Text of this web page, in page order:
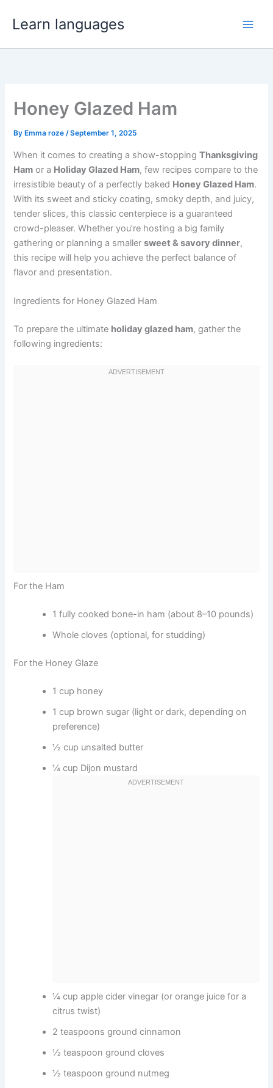
Learn languages
Honey Glazed Ham
By Emma roze/September 1, 2025
When it comes to creating a show-stoppingThanksgiving
Ham or a Holiday Glazed Ham, few recipes compare to the
irresistible beauty of a perfectly baked Honey Glazed Ham.
With its sweet and sticky coating, smoky depth, and juicy,
tender slices, this classic centerpiece is a guaranteed
crowd-pleaser. Whether you’re hosting a big family
gathering or planning a smallersweet & savory dinner,
this recipe will help you achieve the perfect balance of
flavor and presentation.
Ingredients for Honey Glazed Ham
To prepare the ultimate holiday glazed ham, gather the
following ingredients:
For the Ham
1 fully cooked bone-in ham (about 8–10 pounds)
Whole cloves (optional, for studding)
For the Honey Glaze
1 cup honey
1 cup brown sugar (light or dark, depending on
preference)
½ cup unsalted butter
¼ cup Dijon mustard
¼ cup apple cider vinegar (or orange juice for a
citrus twist)
2 teaspoons ground cinnamon
½ teaspoon ground cloves
½ teaspoon ground nutmeg